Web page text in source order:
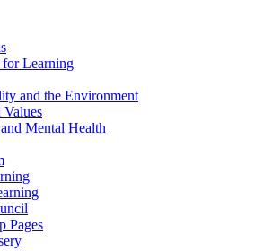
Learning
and the Environment
Mental Health
Pages